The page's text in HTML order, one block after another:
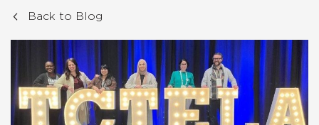
Back to Blog